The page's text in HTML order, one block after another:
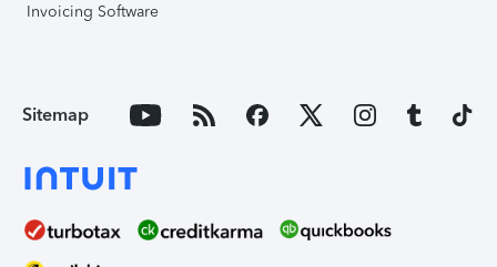
Invoicing Software
Sitemap